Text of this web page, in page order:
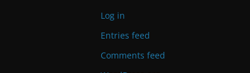
Log in
Entries feed
Comments feed